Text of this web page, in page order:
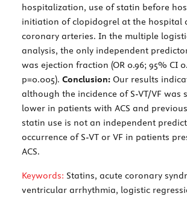
hospitalization, use of statin before
initiation of clopidogrel at the hospital
coronary arteries. In the multiple
analysis, the only independent
was ejection fraction (OR 0.96; 95% CI
p=0.005). Conclusion: Our results
although the incidence of S-VT/VF was
lower in patients with ACS and
statin use is not an independent
occurrence of S-VT or VF in patients
ACS.
Keywords: Statins, acute coronary
ventricular arrhythmia, logistic